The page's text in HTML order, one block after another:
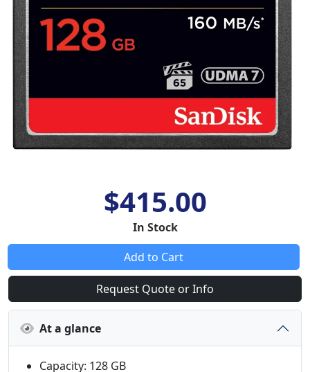
$415.00
In Stock
Add to Cart
Request Quote or Info
At a glance
Capacity: 128 GB